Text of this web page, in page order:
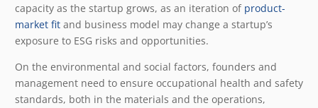
capacity as the startup grows, as an iteration of product-
market fit and business model may change a startup’s
exposure to ESG risks and opportunities.
On the environmental and social factors, founders and
management need to ensure occupational health and safety
standards, both in the materials and the operations,